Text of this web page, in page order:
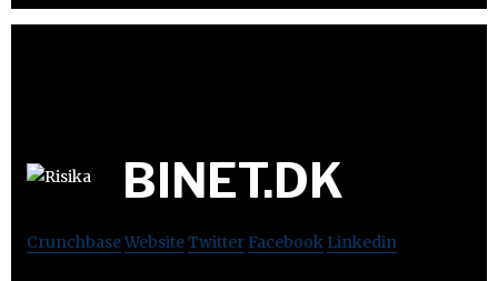
BINET.DK
CrunchbaseWebsiteTwitter Facebook Linkedin